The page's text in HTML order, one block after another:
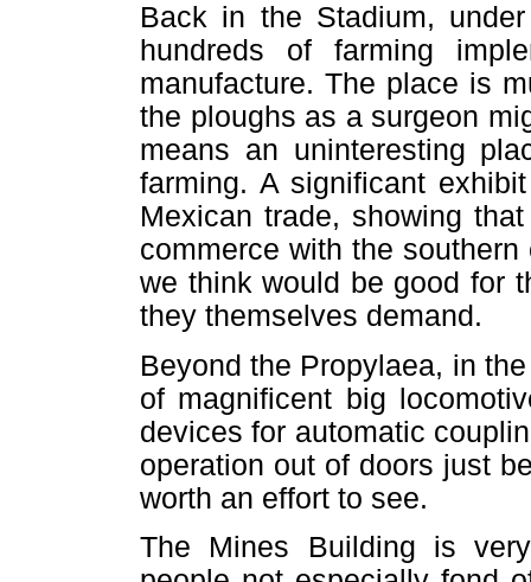
Back in the Stadium,
hundreds of farming
manufacture. The place is
the ploughs as a surgeon
means an uninteresting
farming. A significant
Mexican trade, showing
commerce with the
we think would be good for
they themselves demand.
Beyond the Propylaea, in
of magnificent big
devices for automatic
operation out of doors just
worth an effort to see.
The Mines Building is